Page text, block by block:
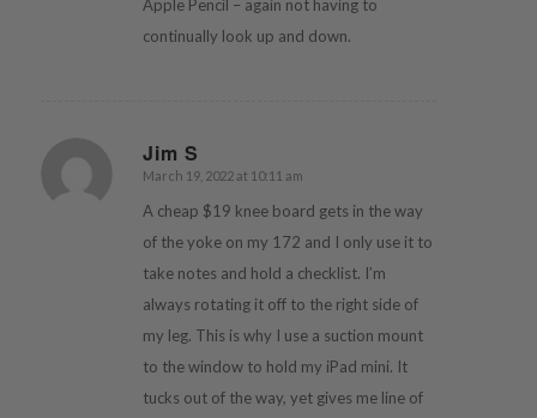
Apple Pencil – again not having to
continually look up and down.
Jim S
says:
March 19, 2022 at 10:11 am
A cheap $19 knee board gets in the way
of the yoke on my 172 and I only use it to
take notes and hold a checklist. I’m
always rotating it off to the right side of
my leg. This is why I use a suction mount
to the window to hold my iPad mini. It
tucks out of the way, yet gives me line of